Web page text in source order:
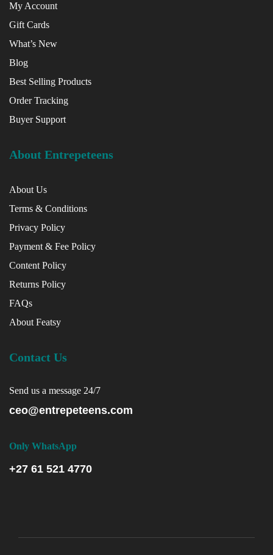
My Account
Gift Cards
What’s New
Blog
Best Selling Products
Order Tracking
Buyer Support
About Entrepeteens
About Us
Terms & Conditions
Privacy Policy
Payment & Fee Policy
Content Policy
Returns Policy
FAQs
About Featsy
Contact Us
Send us a message 24/7
ceo@entrepeteens.com
Only WhatsApp
+27 61 521 4770